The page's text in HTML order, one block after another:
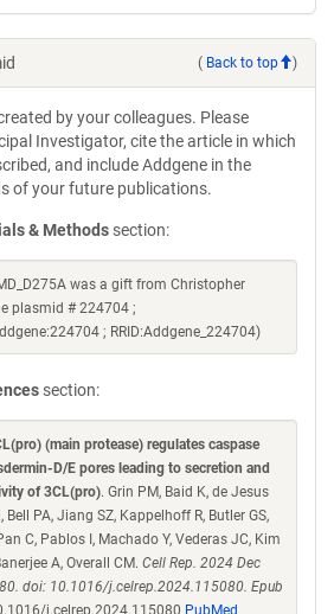
( Back to top )
by your colleagues. Please
Investigator, cite the article in which
and include Addgene in the
of your future publications.
& Methods section:
was a gift from Christopher
plasmid # 224704 ;
; RRID:Addgene_224704)
section:
(main protease) regulates caspase
D/E pores leading to secretion and
of 3CL(pro). Grin PM, Baid K, de Jesus
Bell PA, Jiang SZ, Kappelhoff R, Butler GS,
C, Pablos I, Machado Y, Vederas JC, Kim
A, Overall CM. Cell Rep. 2024 Dec
doi: 10.1016/j.celrep.2024.115080. Epub
j.celrep.2024.115080 PubMed